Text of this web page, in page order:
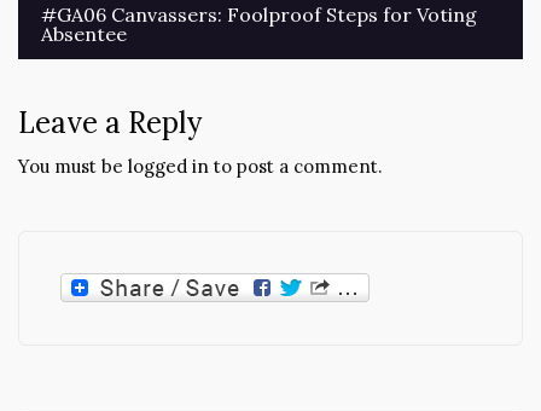
#GA06 Canvassers: Foolproof Steps for Voting
Absentee
Leave a Reply
You must be logged in to post a comment.